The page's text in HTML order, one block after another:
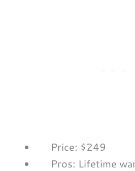
Price: $249
Pros: Lifetime